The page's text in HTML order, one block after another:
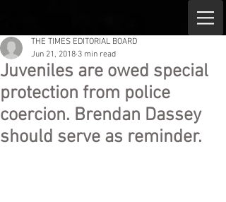
Juveniles are owed special
protection from police
coercion. Brendan Dassey
should serve as reminder.
THE TIMES EDITORIAL BOARD
Jun 21, 2018 3 min read